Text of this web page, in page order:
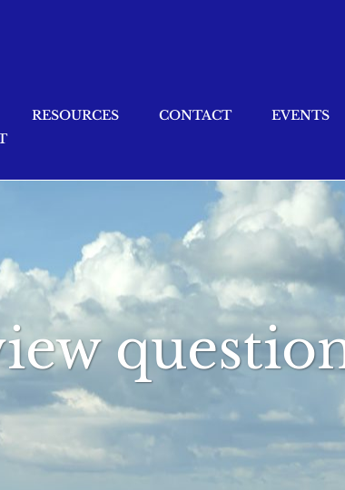
RESOURCES CONTACT
EVENTS